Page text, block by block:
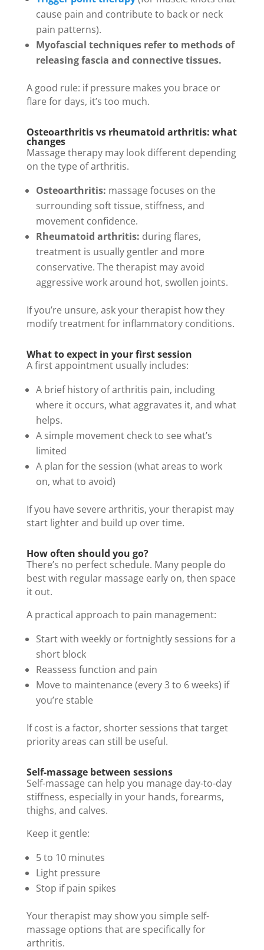
cause pain and contribute to back or neck
pain patterns).
Myofascial techniques refer to methods of
releasing fascia and connective tissues.
A good rule: if pressure makes you brace or
flare for days, it’s too much.
Osteoarthritis vs rheumatoid arthritis: what
changes
Massage therapy may look different depending
on the type of arthritis.
Osteoarthritis: massage focuses on the
surrounding soft tissue, stiffness, and
movement confidence.
Rheumatoid arthritis: during flares,
treatment is usually gentler and more
conservative. The therapist may avoid
aggressive work around hot, swollen joints.
If you’re unsure, ask your therapist how they
modify treatment for inflammatory conditions.
What to expect in your first session
A first appointment usually includes:
A brief history of arthritis pain, including
where it occurs, what aggravates it, and what
helps.
A simple movement check to see what’s
limited
A plan for the session (what areas to work
on, what to avoid)
If you have severe arthritis, your therapist may
start lighter and build up over time.
How often should you go?
There’s no perfect schedule. Many people do
best with regular massage early on, then space
it out.
A practical approach to pain management:
Start with weekly or fortnightly sessions for a
short block
Reassess function and pain
Move to maintenance (every 3 to 6 weeks) if
you’re stable
If cost is a factor, shorter sessions that target
priority areas can still be useful.
Self-massage between sessions
Self-massage can help you manage day-to-day
stiffness, especially in your hands, forearms,
thighs, and calves.
Keep it gentle:
5 to 10 minutes
Light pressure
Stop if pain spikes
Your therapist may show you simple self-
massage options that are specifically for
arthritis.